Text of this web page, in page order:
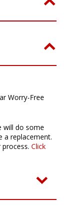
Worry-Free
will do some
a replacement.
Click